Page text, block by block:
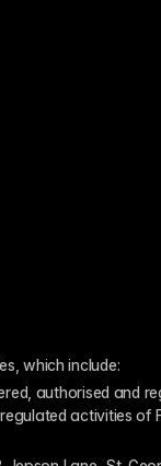
which include:
authorised and
activities of